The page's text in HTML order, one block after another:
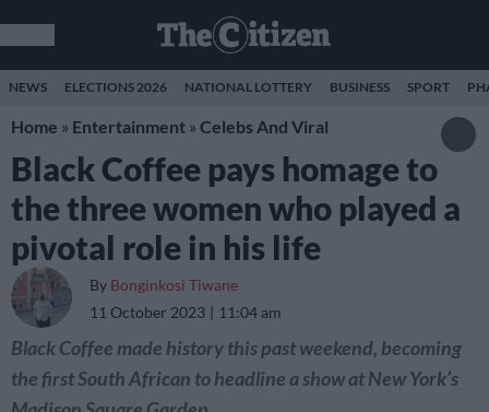
NEWS ELECTIONS 2026 NATIONAL LOTTERY BUSINESS SPORT
Home » Entertainment » Celebs And Viral
Black Coffee pays homage to
the three women who played a
pivotal role in his life
By Bonginkosi Tiwane
11 October 2023
11:04 am
Black Coffee made history this past weekend, becoming
the first South African to headline a show at New York’s